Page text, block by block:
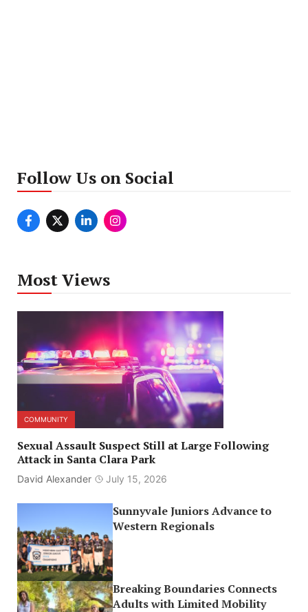
Follow Us on Social
Most Views
COMMUNITY
Sexual Assault Suspect Still at Large Following
Attack in Santa Clara Park
David Alexander July 15, 2026
Sunnyvale Juniors Advance to
Western Regionals
Breaking Boundaries Connects
Adults with Limited Mobility